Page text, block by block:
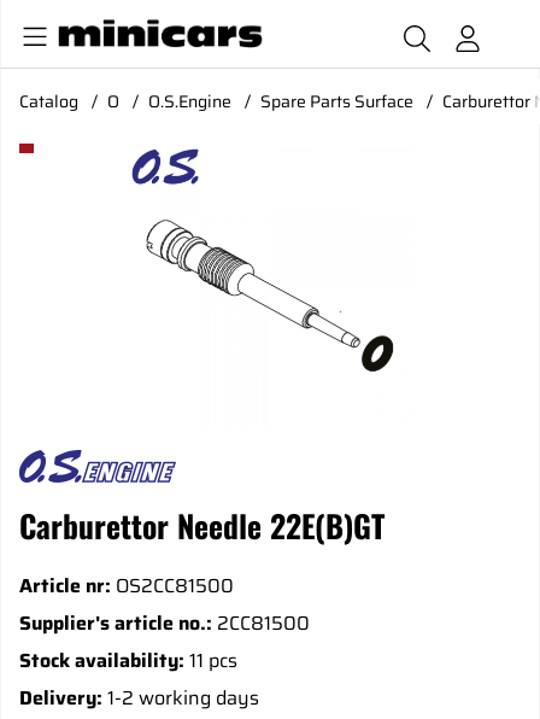
Catalog O O.S.Engine Spare Parts Surface Carburettor
Product Images Carburettor Needle 22E(B)GT
Carburettor Needle 22E(B)GT
Article nr: OS2CC81500
Supplier's article no.: 2CC81500
Stock availability: 11 pcs
Delivery: 1-2 working days